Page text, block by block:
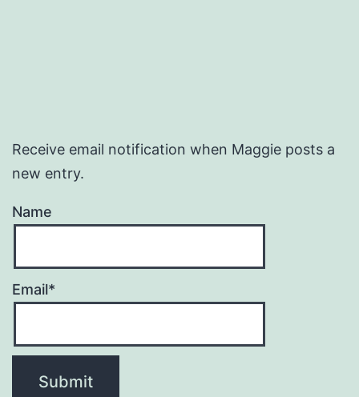
Receive email notification when Maggie posts a
new entry.
Name
Email*